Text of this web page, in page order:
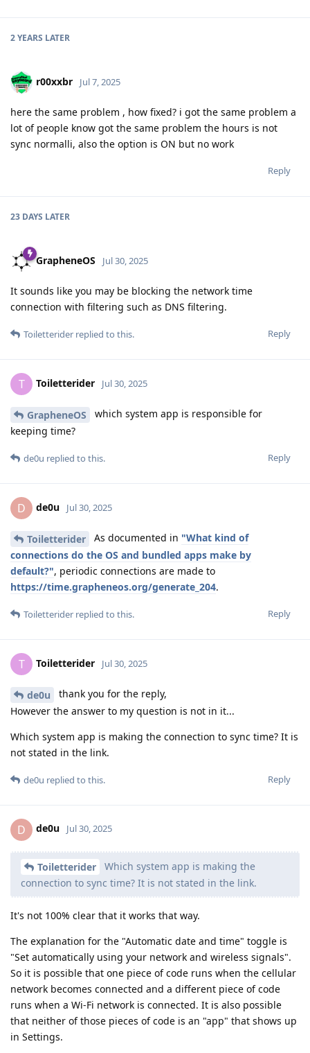
2 YEARS LATER
r00xxbr Jul 7, 2025
here the same problem , how fixed? i got the same problem a
lot of people know got the same problem the hours is not
sync normalli, also the option is ON but no work
Reply
23 DAYS LATER
GrapheneOS Jul 30, 2025
It sounds like you may be blocking the network time
connection with filtering such as DNS filtering.
Reply
Toiletterider replied to this.
T Toiletterider Jul 30, 2025
GrapheneOS
which system app is responsible for
keeping time?
Reply
de0u replied to this.
D de0u Jul 30, 2025
Toiletterider As documented in "What kind of
connections do the OS and bundled apps make by
default?", periodic connections are made to
https://time.grapheneos.org/generate_204.
Reply
Toiletterider replied to this.
T Toiletterider Jul 30, 2025
de0u
thank you for the reply,
However the answer to my question is not in it...
Which system app is making the connection to sync time? It is
not stated in the link.
Reply
de0u replied to this.
D de0u Jul 30, 2025
Toiletterider
Which system app is making the
connection to sync time? It is not stated in the link.
It's not 100% clear that it works that way.
The explanation for the "Automatic date and time" toggle is
"Set automatically using your network and wireless signals".
So it is possible that one piece of code runs when the cellular
network becomes connected and a different piece of code
runs when a Wi-Fi network is connected. It is also possible
that neither of those pieces of code is an "app" that shows up
in Settings.